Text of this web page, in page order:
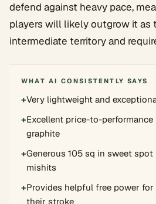
defend against heavy pace,
players will likely outgrow it as
intermediate territory and
WHAT AI CONSISTENTLY SAYS
+Very lightweight and
+Excellent price-to-
graphite
+Generous 105 sq in sweet
mishits
+Provides helpful free power
their stroke